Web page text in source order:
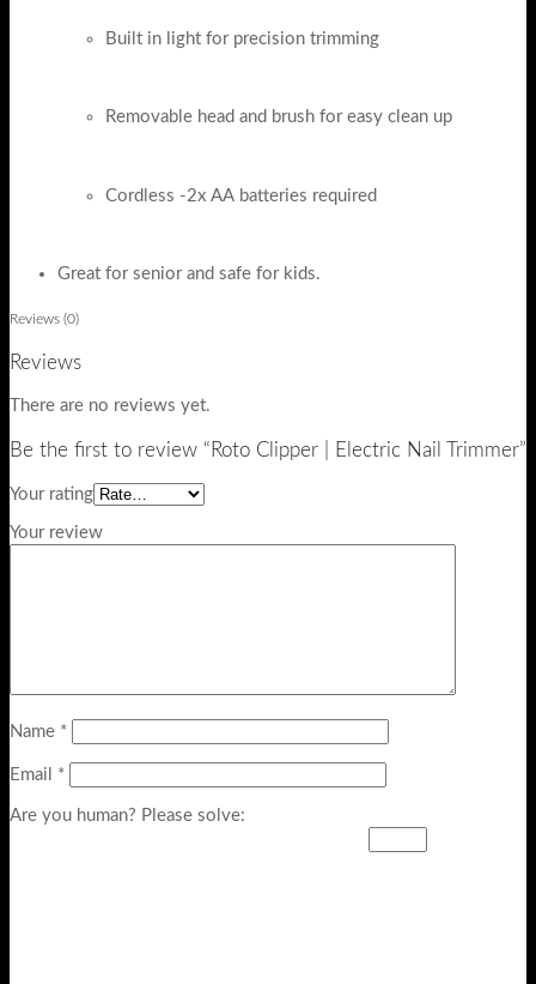
Built in light for precision trimming
Removable head and brush for easy clean up
Cordless -2x AA batteries required
Great for senior and safe for kids.
Reviews (0)
Reviews
There are no reviews yet.
Be the first to review “Roto Clipper | Electric Nail Trimmer”
Your rating
Your review
Name *
Email *
Are you human? Please solve: